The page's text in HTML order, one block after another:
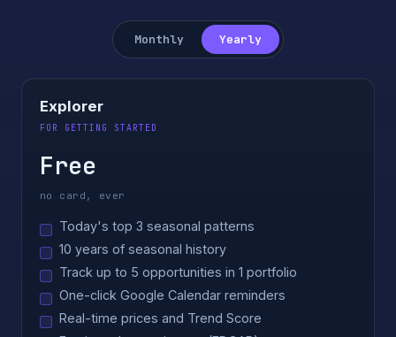
Monthly Yearly
Explorer
FOR GETTING STARTED
Free
no card, ever
Today's top 3 seasonal patterns
10 years of seasonal history
Track up to 5 opportunities in 1 portfolio
One-click Google Calendar reminders
Real-time prices and Trend Score